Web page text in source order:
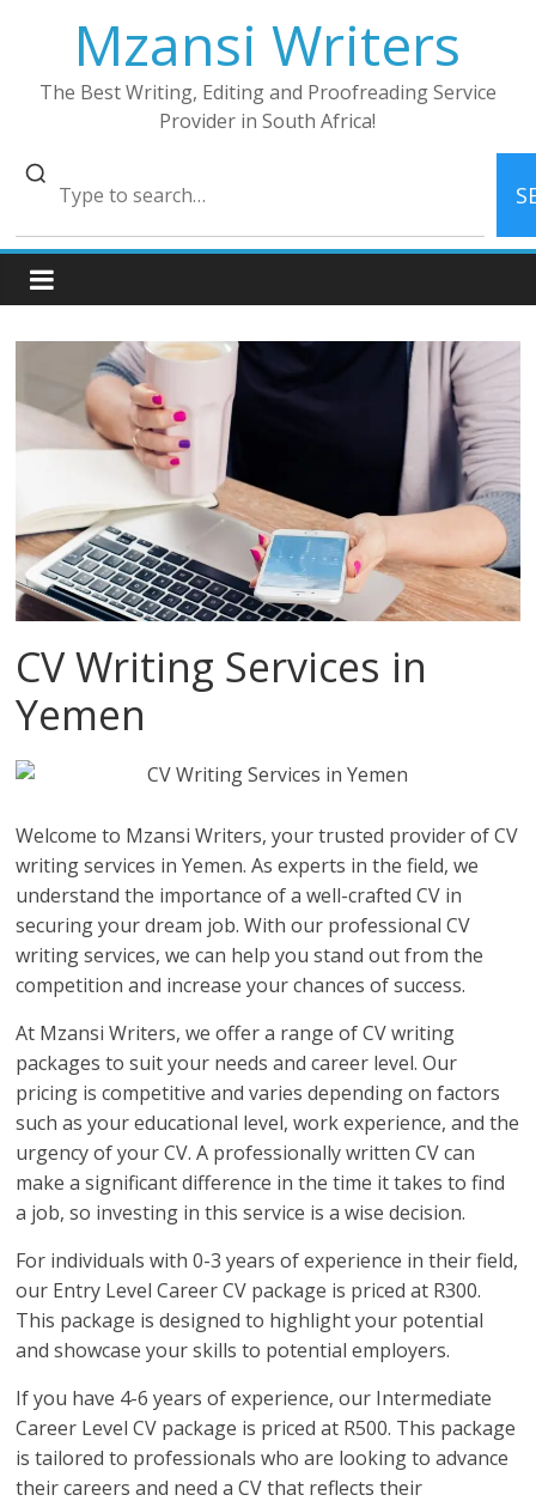
Mzansi Writers
The Best Writing, Editing and Proofreading Service
Provider in South Africa!
CV Writing Services in
Yemen
Welcome to Mzansi Writers, your trusted provider of CV
writing services in Yemen. As experts in the field, we
understand the importance of a well-crafted CV in
securing your dream job. With our professional CV
writing services, we can help you stand out from the
competition and increase your chances of success.
At Mzansi Writers, we offer a range of CV writing
packages to suit your needs and career level. Our
pricing is competitive and varies depending on factors
such as your educational level, work experience, and the
urgency of your CV. A professionally written CV can
make a significant difference in the time it takes to find
a job, so investing in this service is a wise decision.
For individuals with 0-3 years of experience in their field,
our Entry Level Career CV package is priced at R300.
This package is designed to highlight your potential
and showcase your skills to potential employers.
If you have 4-6 years of experience, our Intermediate
Career Level CV package is priced at R500. This package
is tailored to professionals who are looking to advance
their careers and need a CV that reflects their